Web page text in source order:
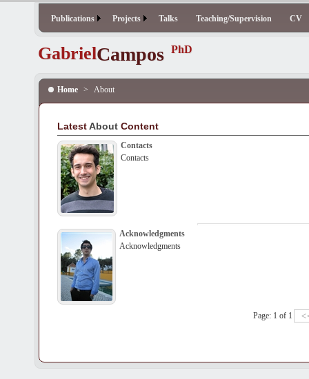
Publications Projects Talks Teaching/Supervision CV
GabrielCampos PhD
Home > About
LatestAbout Content
Contacts
Contacts
Acknowledgments
Acknowledgments
Page: 1 of 1